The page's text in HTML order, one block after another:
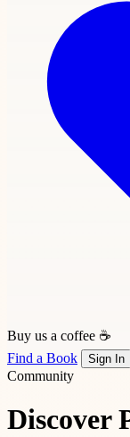
Buy us a coffee ☕
Find a Book
Sign In
Community
Discover